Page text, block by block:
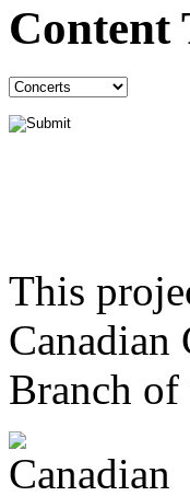
Content
This
Canadian
Branch of